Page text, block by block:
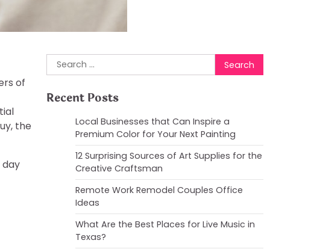
of
the
Search
for:
Recent Posts
Local Businesses that Can Inspire a
Premium Color for Your Next Painting
12 Surprising Sources of Art Supplies for the
Creative Craftsman
Remote Work Remodel Couples Office
Ideas
What Are the Best Places for Live Music in
Texas?